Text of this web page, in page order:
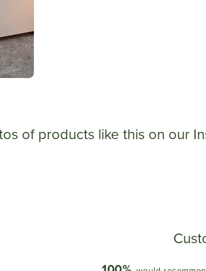
of products like this on our